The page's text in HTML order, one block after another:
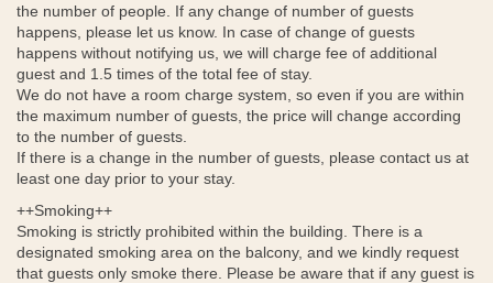
the number of people. If any change of number of guests
happens, please let us know. In case of change of guests
happens without notifying us, we will charge fee of additional
guest and 1.5 times of the total fee of stay.
We do not have a room charge system, so even if you are within
the maximum number of guests, the price will change according
to the number of guests.
If there is a change in the number of guests, please contact us at
least one day prior to your stay.
++Smoking++
Smoking is strictly prohibited within the building. There is a
designated smoking area on the balcony, and we kindly request
that guests only smoke there. Please be aware that if any guest is